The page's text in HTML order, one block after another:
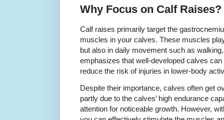
Why Focus on Calf Raises?
Calf raises primarily target the
muscles in your calves. These muscles
but also in daily movement such as
emphasizes that well-developed calves
reduce the risk of injuries in lower-body
Despite their importance, calves often get
partly due to the calves’ high endurance
attention for noticeable growth. However,